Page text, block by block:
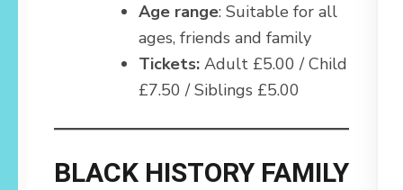
Age range: Suitable for all
ages, friends and family
Tickets: Adult £5.00 / Child
£7.50 / Siblings £5.00
BLACK HISTORY FAMILY